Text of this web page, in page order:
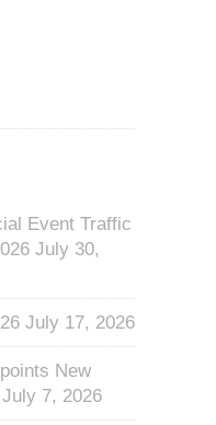
Event Traffic
July 30,
July 17, 2026
New
July 7, 2026